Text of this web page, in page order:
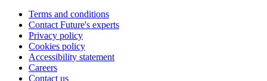
Terms and conditions
Contact Future's experts
Privacy policy
Cookies policy
Accessibility statement
Careers
Contact us